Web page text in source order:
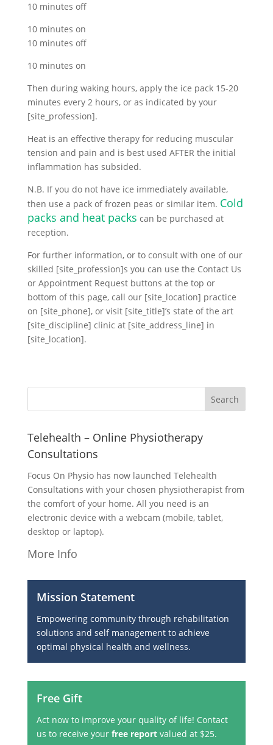
10 minutes off
10 minutes on
10 minutes off
10 minutes on
Then during waking hours, apply the ice pack 15-20
minutes every 2 hours, or as indicated by your
[site_profession].
Heat is an effective therapy for reducing muscular
tension and pain and is best used AFTER the initial
inflammation has subsided.
N.B. If you do not have ice immediately available,
then use a pack of frozen peas or similar item. Cold
packs and heat packs can be purchased at
reception.
For further information, or to consult with one of our
skilled [site_profession]s you can use the Contact Us
or Appointment Request buttons at the top or
bottom of this page, call our [site_location] practice
on [site_phone], or visit [site_title]’s state of the art
[site_discipline] clinic at [site_address_line] in
[site_location].
Telehealth – Online Physiotherapy
Consultations
Focus On Physio has now launched Telehealth
Consultations with your chosen physiotherapist from
the comfort of your home. All you need is an
electronic device with a webcam (mobile, tablet,
desktop or laptop).
More Info
Mission Statement
Empowering community through rehabilitation
solutions and self management to achieve
optimal physical health and wellness.
Free Gift
Act now to improve your quality of life! Contact
us to receive your free reportvalued at $25.